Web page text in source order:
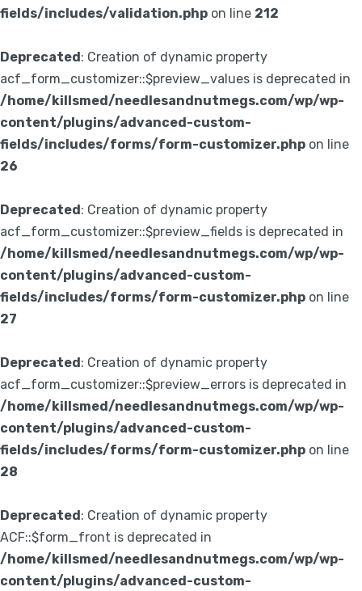
fields/includes/validation.php on line 212
Deprecated: Creation of dynamic property
acf_form_customizer::$preview_values is deprecated in
/home/killsmed/needlesandnutmegs.com/wp/wp-
content/plugins/advanced-custom-
fields/includes/forms/form-customizer.php on line
26
Deprecated: Creation of dynamic property
acf_form_customizer::$preview_fields is deprecated in
/home/killsmed/needlesandnutmegs.com/wp/wp-
content/plugins/advanced-custom-
fields/includes/forms/form-customizer.php on line
27
Deprecated: Creation of dynamic property
acf_form_customizer::$preview_errors is deprecated in
/home/killsmed/needlesandnutmegs.com/wp/wp-
content/plugins/advanced-custom-
fields/includes/forms/form-customizer.php on line
28
Deprecated: Creation of dynamic property
ACF::$form_front is deprecated in
/home/killsmed/needlesandnutmegs.com/wp/wp-
content/plugins/advanced-custom-